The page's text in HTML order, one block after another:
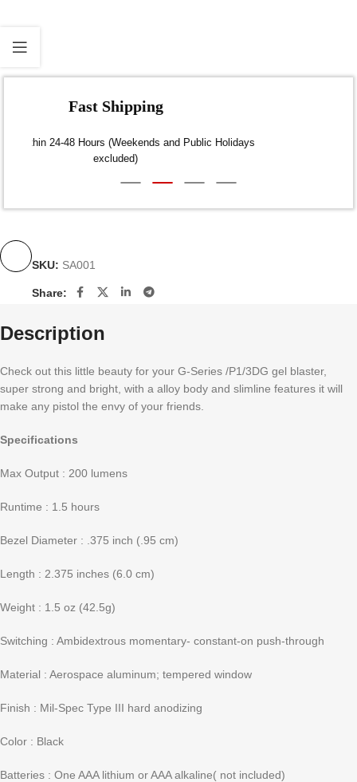
Fast Shipping
Dispatch within 24-48 Hours (Weekends and Public Holidays
SKU: SA001
Share:
Description
Check out this little beauty for your G-Series /P1/3DG gel blaster,
super strong and bright, with a alloy body and slimline features it will
make any pistol the envy of your friends.
Specifications
Max Output : 200 lumens
Runtime : 1.5 hours
Bezel Diameter : .375 inch (.95 cm)
Length : 2.375 inches (6.0 cm)
Weight : 1.5 oz (42.5g)
Switching : Ambidextrous momentary- constant-on push-through
Material : Aerospace aluminum; tempered window
Finish : Mil-Spec Type III hard anodizing
Color : Black
Batteries : One AAA lithium or AAA alkaline( not included)